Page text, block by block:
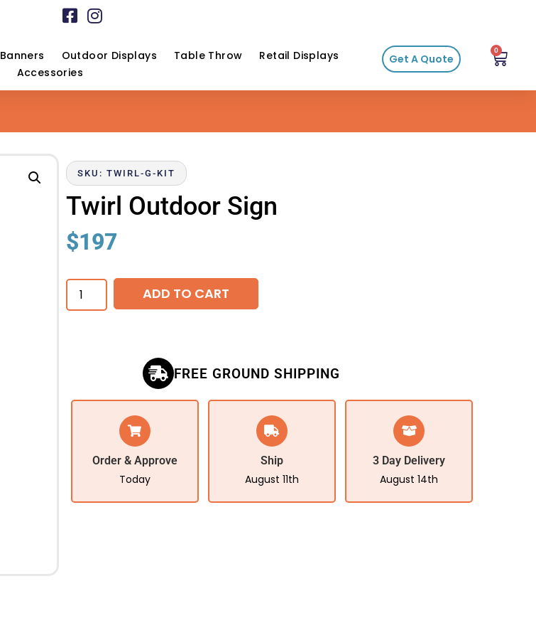
Banners Outdoor Displays Table Throw
Retail Displays
Accessories
Get A Quote
0
SKU: TWIRL-G-KIT
Twirl Outdoor Sign
$197
ADD TO CART
FREE GROUND SHIPPING
Order & Approve
Today
Ship
August 11th
3 Day Delivery
August 14th